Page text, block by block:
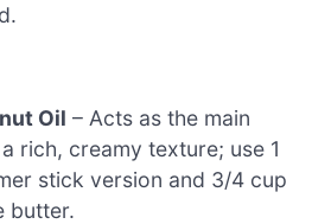
Oil – Acts as the main
rich, creamy texture; use 1
stick version and 3/4 cup
butter.